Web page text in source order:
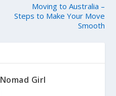
Moving to Australia –
Steps to Make Your Move
Smooth
Nomad Girl